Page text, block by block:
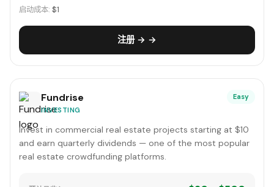
启动成本: $1
注册 → →
Fundrise
INVESTING
Easy
Invest in commercial real estate projects starting at $10
and earn quarterly dividends — one of the most popular
real estate crowdfunding platforms.